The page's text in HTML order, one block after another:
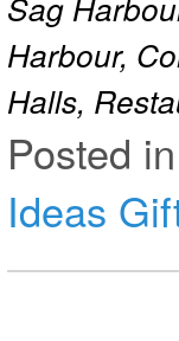
Harbour,
Halls,
Posted in
Ideas